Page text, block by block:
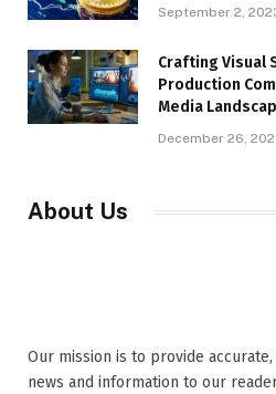
September 2,
Crafting Visual
Production
Media
December 26,
About Us
Our mission is to provide
news and information to our